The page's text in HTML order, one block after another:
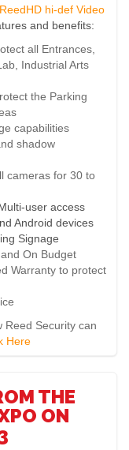
ReedHD hi-def Video
and benefits:
all Entrances,
Industrial Arts
the Parking
capabilities
shadow
cameras for 30 to
user access
Android devices
Signage
On Budget
Warranty to protect
Reed Security can
Here
THE
ON